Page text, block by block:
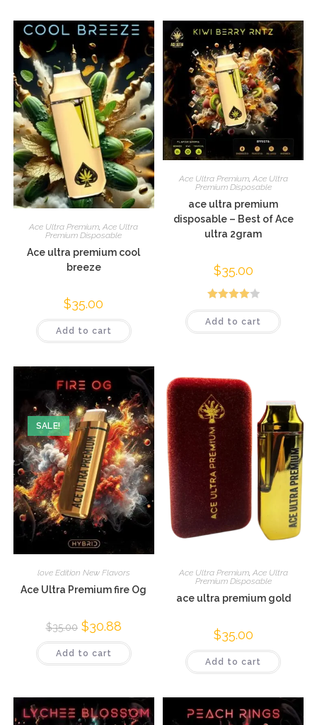
Ace Ultra Premium,Ace Ultra
Premium Disposable
Ace ultra premium cool
breeze
$35.00
Add to cart
Ace Ultra Premium, Ace Ultra
Premium Disposable
ace ultra premium
disposable – Best of Ace
ultra 2gram
$35.00
Rated
4.05out
Add to cart
SALE!
love Edition New Flavors
Ace Ultra Premium fire Og
$35.00 $30.88
Add to cart
Ace Ultra Premium, Ace Ultra
Premium Disposable
ace ultra premium gold
$35.00
Add to cart